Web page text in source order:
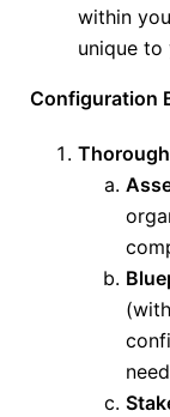
within
unique to
Configuration